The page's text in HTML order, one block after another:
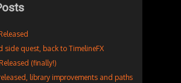
side quest, back to TimelineFX
(finally!)
library improvements and paths